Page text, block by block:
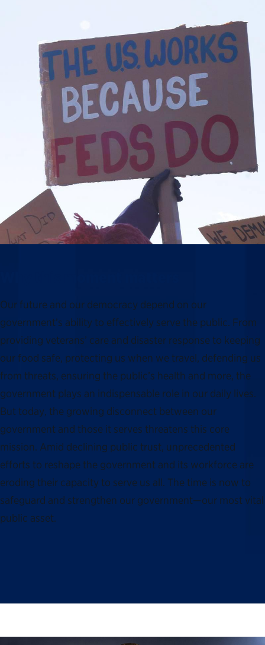
Our future and our democracy depend on our
government’s ability to effectively serve the public. From
providing veterans’ care and disaster response to keeping
our food safe, protecting us when we travel, defending us
from threats, ensuring the public’s health and more, the
government plays an indispensable role in our daily lives.
But today, the growing disconnect between our
government and those it serves threatens this core
mission. Amid declining public trust, unprecedented
efforts to reshape the government and its workforce are
eroding their capacity to serve us all. The time is now to
safeguard and strengthen our government—our most vital
public asset.